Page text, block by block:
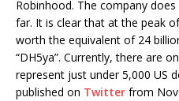
Robinhood. The company
far. It is clear that at the peak
worth the equivalent of 24
“DH5ya”. Currently, there are
represent just under 5,000 US
published on Twitter from